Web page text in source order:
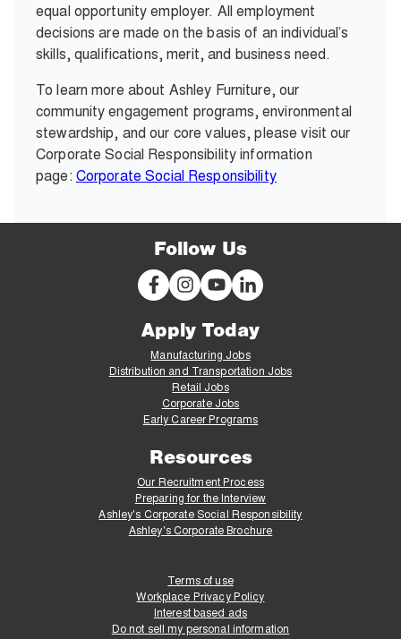
equal opportunity employer. All employment
decisions are made on the basis of an individual’s
skills, qualifications, merit, and business need.
To learn more about Ashley Furniture, our
community engagement programs, environmental
stewardship, and our core values, please visit our
Corporate Social Responsibility information
page: Corporate Social Responsibility
Follow Us
Apply Today
Manufacturing Jobs
Distribution and Transportation Jobs
Retail Jobs
Corporate Jobs
Early Career Programs
Resources
Our Recruitment Process
Preparing for the Interview
Ashley's Corporate Social Responsibility
Ashley's Corporate Brochure
Terms of use
Workplace Privacy Policy
Interest based ads
Do not sell my personal information